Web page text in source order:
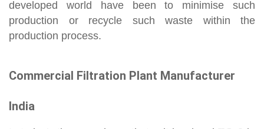
developed world have been to minimise such
production or recycle such waste within the
production process.
Commercial Filtration Plant Manufacturer
India